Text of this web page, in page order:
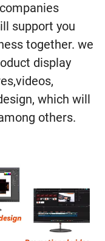
support you
together. we
display
which will
others.